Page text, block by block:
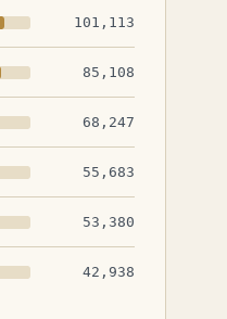
101,113
85,108
68,247
55,683
53,380
42,938